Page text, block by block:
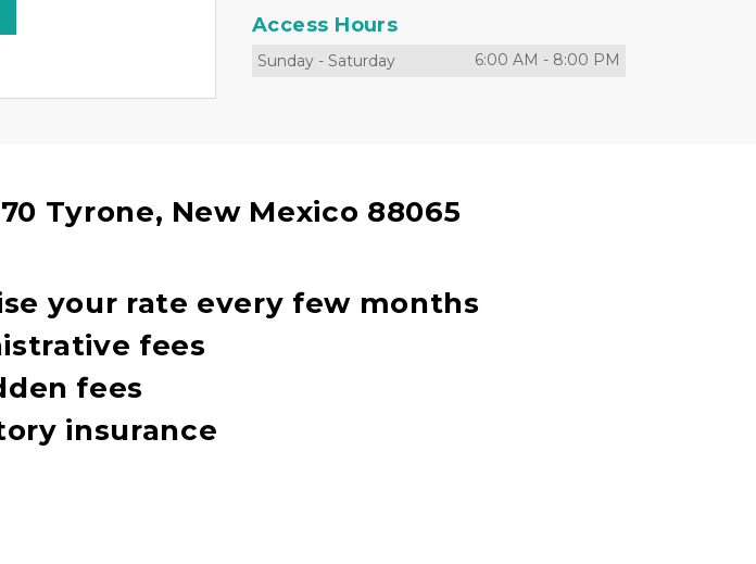
Access Hours
Sunday - Saturday 6:00 AM - 8:00 PM
Tyrone, New Mexico 88065
your rate every few months
fees
fees
insurance